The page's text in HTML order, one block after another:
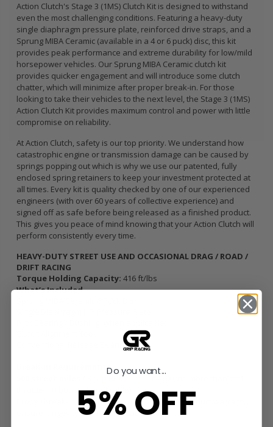
Action Clutch's Stage 3 (1MS) Clutch Kit is designed to withstand
even the most challenging conditions. Featuring a heavy-duty
single diaphragm pressure plate, reinforced drive straps, and a
Sprung MIBA Ceramic (available in a 4 or 6 puck) disc, this kit
provides peak performance and extreme durability for low/mild
horsepower vehicles. Our Sprung MIBA Ceramic clutch kit
provides quicker engagement and will introduce some clutch
chatter, which will minimize after proper break-in. For those
looking to take their vehicles to the next level, the Stage 3 (1MS)
Action Clutch Kit provides maximum control and power with little
compromise on reliability.
At Action Clutch, safety is our top priority. We understand how
catastrophic engine or transmission damage can be caused by
springs popping out which is why we use our patented, fully
enclosed spring retainers to keep your investment protected at
all times. Every kit is quality checked by one of our experienced
engineers (with over 60 years of collective experience) and
signed off as safe before being released as a finished product.
This gives you peace of mind knowing that your Action Clutch will
perform consistently every time.
HEAVY-DUTY STREET USE AND OCCASIONAL DRAG / ROAD /
DRIFT RACING
Torque Holding Capacity: 416 ft/lbs
What’s Included
Conventional Release Bearing
Break-in Requirements
Keep RPM’s under 4500, no more than half-
throttle, no boost (if applicable).
Proper break-in is required in order to retain product warranty,
ensure longevity and holding capacity.
Do you want...
5% OFF